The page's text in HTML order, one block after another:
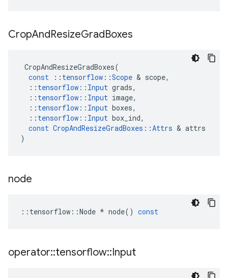
CropAndResizeGradBoxes
CropAndResizeGradBoxes(
const
:: tensorflow ::Scope & scope,
:: tensorflow :: Input grads,
:: tensorflow :: Input image,
:: tensorflow :: Input boxes,
:: tensorflow :: Input box_ind,
const CropAndResizeGradBoxes ::Attrs & attrs
)
node
:: tensorflow ::Node * node() const
operator::tensorflow::Input